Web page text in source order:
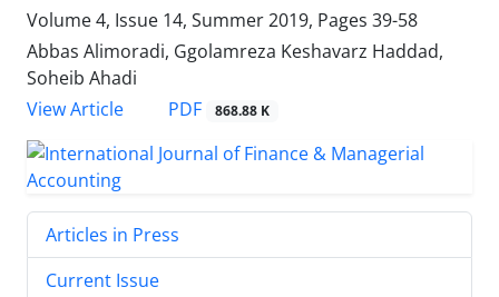
Volume 4, Issue 14, Summer 2019, Pages 39-58
Abbas Alimoradi, Ggolamreza Keshavarz Haddad,
Soheib Ahadi
View Article
PDF 868.88 K
Articles in Press
Current Issue